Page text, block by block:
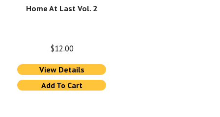
Home At Last Vol. 2
$12.00
View Details
Add To Cart